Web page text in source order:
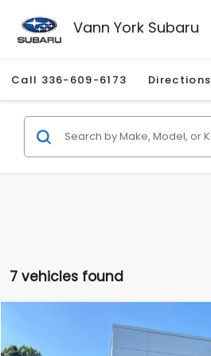
Vann York Subaru
Call 336-609-6173 Directions
7 vehicles found
5dr HB CVT (Natl)
Vann York Discount:
Compare Vehicle